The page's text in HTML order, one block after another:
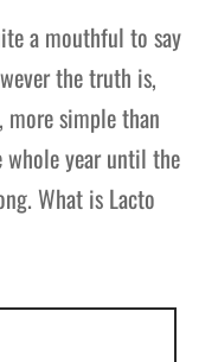
a mouthful to say
the truth is,
simple than
year until the
What is Lacto